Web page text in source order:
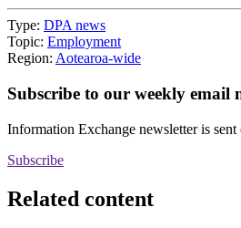
Type: DPA news
Topic: Employment
Region: Aotearoa-wide
Subscribe to our weekly email
Information Exchange newsletter is
Subscribe
Related content